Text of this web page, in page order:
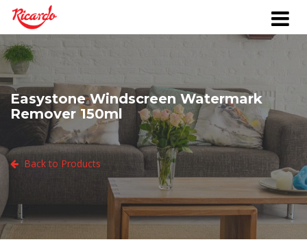
Easystone Windscreen Watermark
Remover 150ml
Back to Products